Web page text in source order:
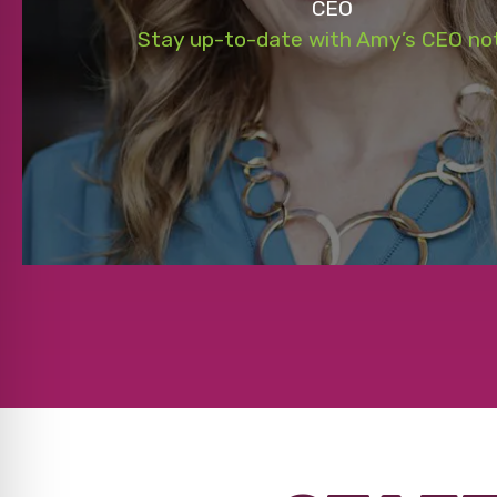
CEO
Stay up-to-date with Amy’s CEO